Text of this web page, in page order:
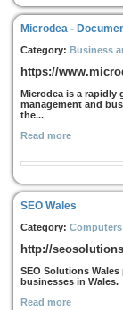
Microdea -
Category: Business
https://
Microdea is a rapidly
management and
the...
Read more
SEO Wales
Category:
http://
SEO Solutions
businesses in Wales.
Read more